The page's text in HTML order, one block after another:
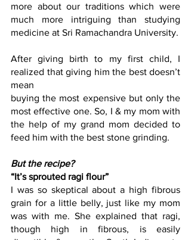
more about our traditions which were
much more intriguing than studying
medicine at Sri Ramachandra University.
After giving birth to my first child, I
realized that giving him the best doesn’t
mean
buying the most expensive but only the
most effective one. So, I & my mom with
the help of my grand mom decided to
feed him with the best stone grinding.
But the recipe?
“It’s sprouted ragi flour”
I was so skeptical about a high fibrous
grain for a little belly, just like my mom
was with me. She explained that ragi,
though high in fibrous, is easily